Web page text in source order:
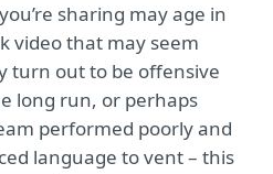
sharing may age in
video that may seem
turn out to be offensive
long run, or perhaps
performed poorly and
language to vent – this